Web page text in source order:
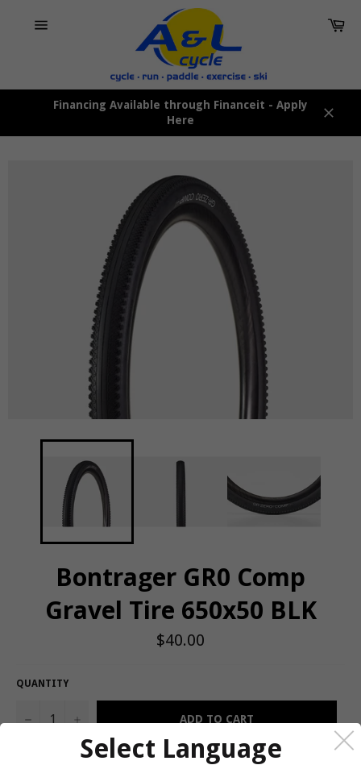
Financing Available through Financeit - Apply
Here
Bontrager GR0 Comp
Gravel Tire 650x50 BLK
Regular
price
$40.00
QUANTITY
− ADD TO CART
Select Language